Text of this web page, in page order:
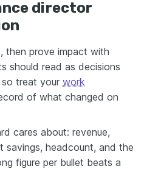
director
then prove impact with
should read as decisions
treat your work
of what changed on
cares about: revenue,
savings, headcount, and the
figure per bullet beats a